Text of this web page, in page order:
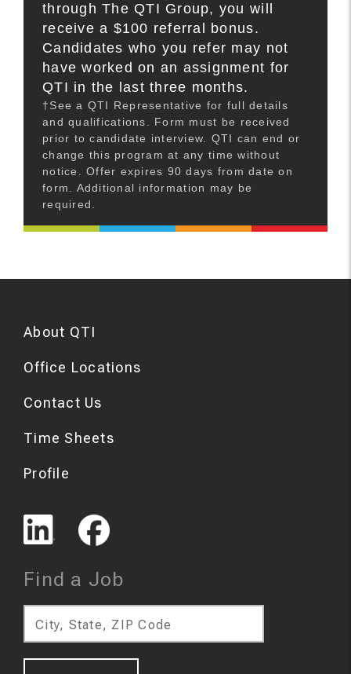
through The QTI Group, you will
receive a $100 referral bonus.
Candidates who you refer may not
have worked on an assignment for
QTI in the last three months.
†See a QTI Representative for full details
and qualifications. Form must be received
prior to candidate interview. QTI can end or
change this program at any time without
notice. Offer expires 90 days from date on
form. Additional information may be
required.
About QTI
Office Locations
Contact Us
Time Sheets
Profile
Find a Job
City, State, ZIP Code